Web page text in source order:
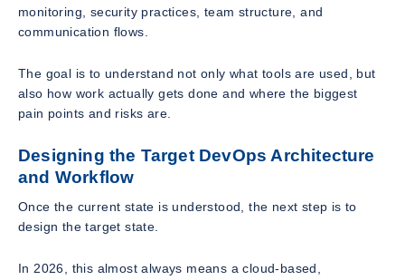
monitoring, security practices, team structure, and
communication flows.
The goal is to understand not only what tools are used, but
also how work actually gets done and where the biggest
pain points and risks are.
Designing the Target DevOps Architecture
and Workflow
Once the current state is understood, the next step is to
design the target state.
In 2026, this almost always means a cloud-based,